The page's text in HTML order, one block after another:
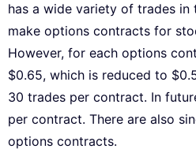
has a wide variety of trades in
make options contracts for
However, for each options
$0.65, which is reduced to
30 trades per contract. In
per contract. There are also
options contracts.